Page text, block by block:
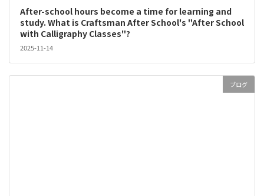
After-school hours become a time for learning and
study. What is Craftsman After School's "After School
with Calligraphy Classes"?
2025-11-14
ブログ